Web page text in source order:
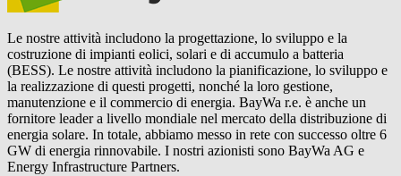
Le nostre attività includono la progettazione, lo sviluppo e la
costruzione di impianti eolici, solari e di accumulo a batteria
(BESS). Le nostre attività includono la pianificazione, lo sviluppo e
la realizzazione di questi progetti, nonché la loro gestione,
manutenzione e il commercio di energia. BayWa r.e. è anche un
fornitore leader a livello mondiale nel mercato della distribuzione di
energia solare. In totale, abbiamo messo in rete con successo oltre 6
GW di energia rinnovabile. I nostri azionisti sono BayWa AG e
Energy Infrastructure Partners.